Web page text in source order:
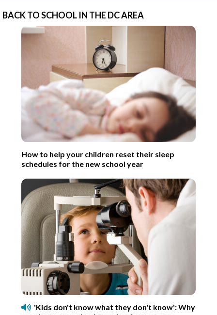
BACK TO SCHOOL IN THE DC AREA
How to help your children reset their sleep
schedules for the new school year
'Kids don't know what they don't know': Why